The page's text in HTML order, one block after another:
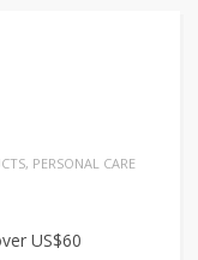
, PERSONAL CARE
US$60